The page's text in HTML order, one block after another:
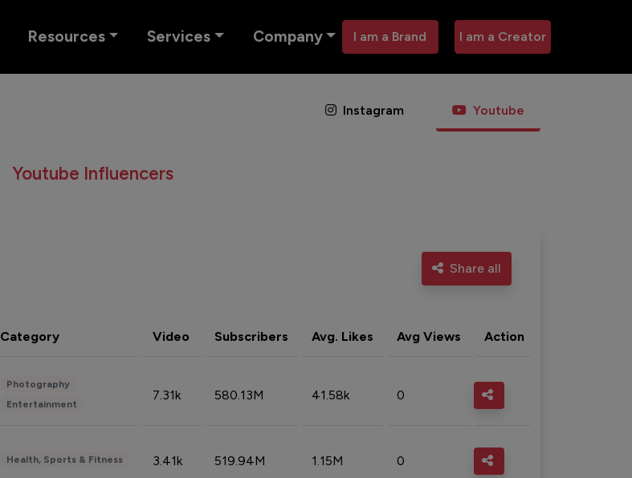
Resources Services Company I am a Brand I am a Creator
Instagram Youtube
Youtube Influencers
Share all
Category Video Subscribers Avg. Likes Avg Views Action
Photography
Entertainment
7.31k 580.13M 41.58k 0
Health, Sports & Fitness 3.41k 519.94M 1.15M 0